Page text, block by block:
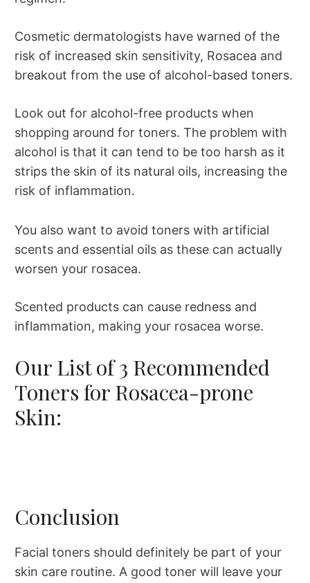
Cosmetic dermatologists have warned of the
risk of increased skin sensitivity, Rosacea and
breakout from the use of alcohol-based toners.
Look out for alcohol-free products when
shopping around for toners. The problem with
alcohol is that it can tend to be too harsh as it
strips the skin of its natural oils, increasing the
risk of inflammation.
You also want to avoid toners with artificial
scents and essential oils as these can actually
worsen your rosacea.
Scented products can cause redness and
inflammation, making your rosacea worse.​
Our List of 3 Recommended
Toners for Rosacea-prone
Skin:
Conclusion
Facial toners should definitely be part of your
skin care routine. A good toner will leave your